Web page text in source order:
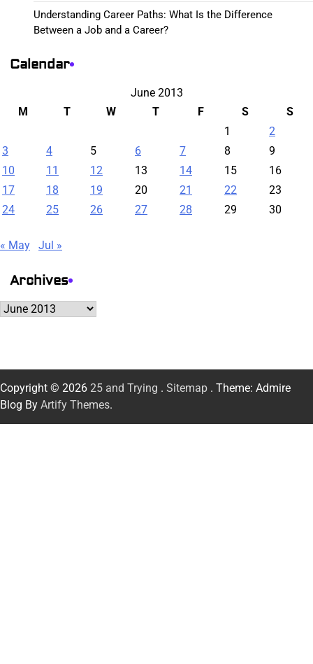
Understanding Career Paths: What Is the Difference
Between a Job and a Career?
Calendar
June 2013
M
T W T F S
S
1
2
3
4 5 6 7 8
9
10
11 12 13 14 15
16
17
18 19 20 21 22
23
24
25 26 27 28 29 30
« May Jul »
Archives
Archives
Copyright © 2026 25 and Trying . Sitemap . Theme: Admire
Blog By Artify Themes.